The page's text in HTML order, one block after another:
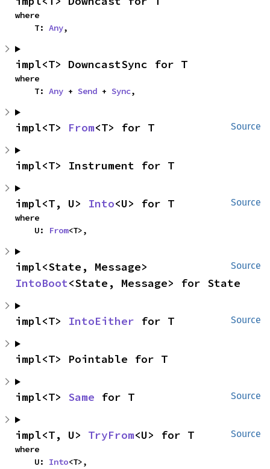
where
    T:
Any,
impl<T> DowncastSync for T
where
    T:
Any + Send + Sync,
Source
impl<T> From<T> for T
impl<T> Instrument for T
Source
impl<T, U> Into<U> for T
where
    U:
From<T>,
Source
IntoBoot<State, Message> for State
Source
impl<T> IntoEither for T
impl<T> Pointable for T
Source
impl<T> Same for T
Source
impl<T, U> TryFrom<U> for T
where
    U:
Into<T>,